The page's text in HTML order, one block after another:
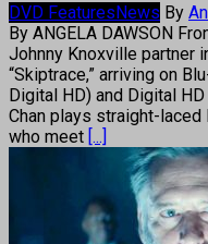
DVD FeaturesNews By
By ANGELA DAWSON
Johnny Knoxville partner
“Skiptrace,” arriving on
Digital HD) and Digital
Chan plays straight-laced
who meet [...]